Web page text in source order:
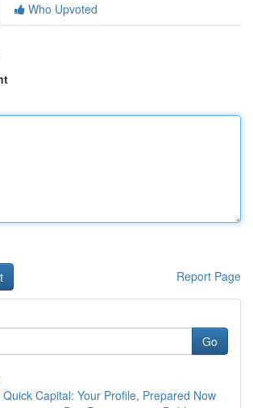
Who Upvoted
Report Page
Go
Quick Capital: Your Profile, Prepared Now